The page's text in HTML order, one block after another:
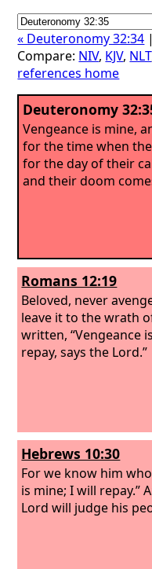
« Deuteronomy 32:34 |
Compare: NIV, KJV, NLT
references home
Deuteronomy
Vengeance is mine,
for the time when
for the day of their
and their doom
Romans 12:19
Beloved, never
leave it to the wrath
written, “Vengeance
repay, says the Lord.”
Hebrews 10:30
For we know him
is mine; I will repay.”
Lord will judge his